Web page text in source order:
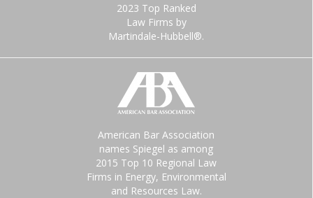
2023 Top Ranked
Law Firms by
Martindale-Hubbell®.
American Bar Association
names Spiegel as among
2015 Top 10 Regional Law
Firms in Energy, Environmental
and Resources Law.